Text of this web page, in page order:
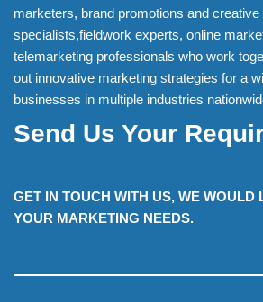
marketers, brand promotions and
specialists,fieldwork experts, online
telemarketing professionals who work
out innovative marketing strategies for a
businesses in multiple industries
Send Us Your
GET IN TOUCH WITH US, WE WOULD
YOUR MARKETING NEEDS.